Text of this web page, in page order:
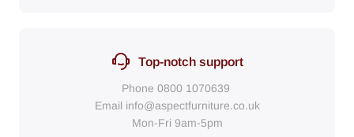
Top-notch support
Phone 0800 1070639
Email info@aspectfurniture.co.uk
Mon-Fri 9am-5pm